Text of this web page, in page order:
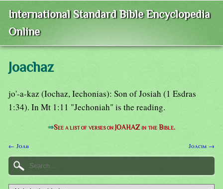
International Standard Bible Encyclopedia
Online
Joachaz
jo'-a-kaz (Iochaz, Iechonias): Son of Josiah (1 Esdras
1:34). In Mt 1:11 "Jechoniah" is the reading.
⇒See a list of verses on JOAHAZ in the Bible.
← Joab Joacim →